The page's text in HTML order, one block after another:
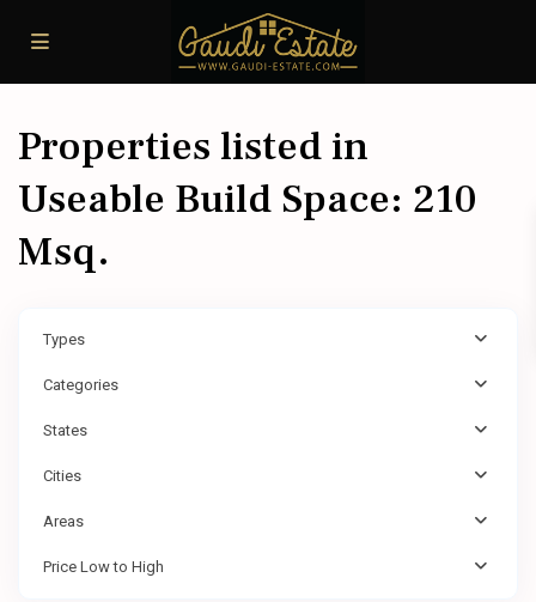
Properties listed in
Useable Build Space: 210
Msq.
Types
Categories
States
Cities
Areas
Price Low to High